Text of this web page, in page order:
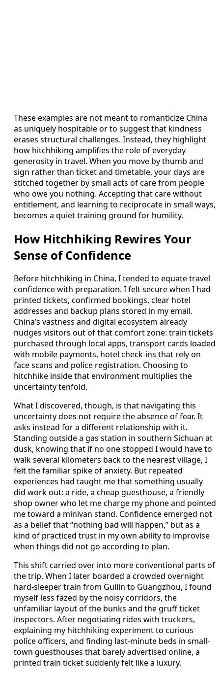
These examples are not meant to romanticize China
as uniquely hospitable or to suggest that kindness
erases structural challenges. Instead, they highlight
how hitchhiking amplifies the role of everyday
generosity in travel. When you move by thumb and
sign rather than ticket and timetable, your days are
stitched together by small acts of care from people
who owe you nothing. Accepting that care without
entitlement, and learning to reciprocate in small ways,
becomes a quiet training ground for humility.
How Hitchhiking Rewires Your
Sense of Confidence
Before hitchhiking in China, I tended to equate travel
confidence with preparation. I felt secure when I had
printed tickets, confirmed bookings, clear hotel
addresses and backup plans stored in my email.
China’s vastness and digital ecosystem already
nudges visitors out of that comfort zone: train tickets
purchased through local apps, transport cards loaded
with mobile payments, hotel check-ins that rely on
face scans and police registration. Choosing to
hitchhike inside that environment multiplies the
uncertainty tenfold.
What I discovered, though, is that navigating this
uncertainty does not require the absence of fear. It
asks instead for a different relationship with it.
Standing outside a gas station in southern Sichuan at
dusk, knowing that if no one stopped I would have to
walk several kilometers back to the nearest village, I
felt the familiar spike of anxiety. But repeated
experiences had taught me that something usually
did work out: a ride, a cheap guesthouse, a friendly
shop owner who let me charge my phone and pointed
me toward a minivan stand. Confidence emerged not
as a belief that “nothing bad will happen,” but as a
kind of practiced trust in my own ability to improvise
when things did not go according to plan.
This shift carried over into more conventional parts of
the trip. When I later boarded a crowded overnight
hard-sleeper train from Guilin to Guangzhou, I found
myself less fazed by the noisy corridors, the
unfamiliar layout of the bunks and the gruff ticket
inspectors. After negotiating rides with truckers,
explaining my hitchhiking experiment to curious
police officers, and finding last-minute beds in small-
town guesthouses that barely advertised online, a
printed train ticket suddenly felt like a luxury.